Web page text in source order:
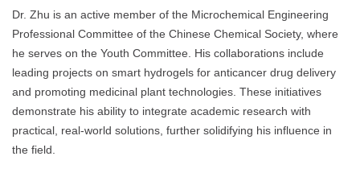
Dr. Zhu is an active member of the Microchemical Engineering
Professional Committee of the Chinese Chemical Society, where
he serves on the Youth Committee. His collaborations include
leading projects on smart hydrogels for anticancer drug delivery
and promoting medicinal plant technologies. These initiatives
demonstrate his ability to integrate academic research with
practical, real-world solutions, further solidifying his influence in
the field.